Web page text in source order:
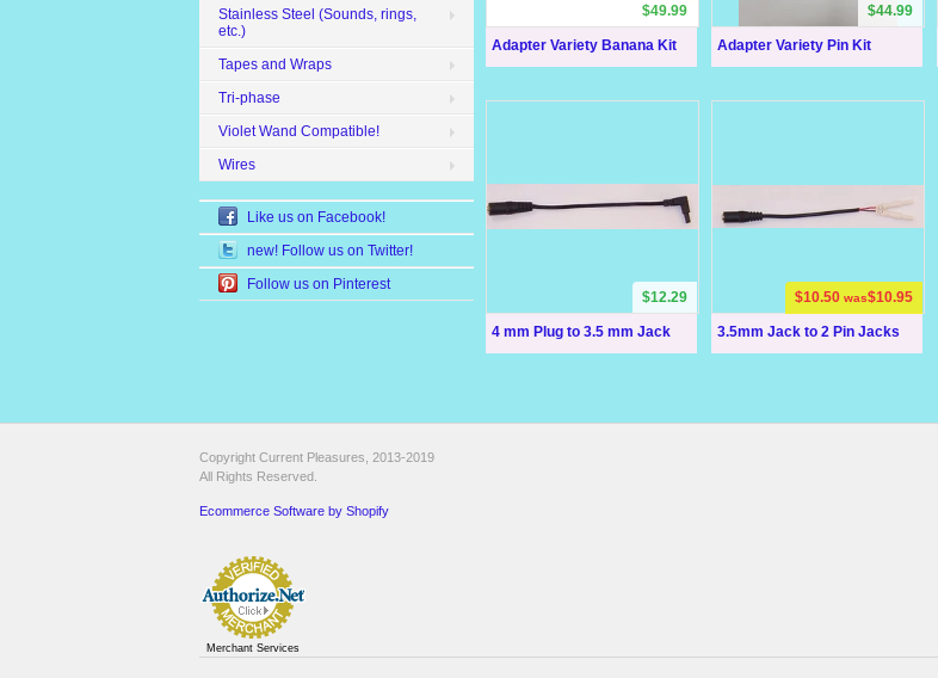
Adapter Variety Banana Kit
$49.99
Adapter Variety Pin Kit
$44.99
4 mm Plug to 3.5 mm Jack
$12.29
3.5mm Jack to 2 Pin Jacks
$10.50 was$10.95
Stainless Steel (Sounds, rings,
etc.)
Tapes and Wraps
Tri-phase
Violet Wand Compatible!
Wires
Like us on Facebook!
new! Follow us on Twitter!
Follow us on Pinterest
Copyright Current Pleasures, 2013-2019
All Rights Reserved.
Ecommerce Software by Shopify
Merchant Services